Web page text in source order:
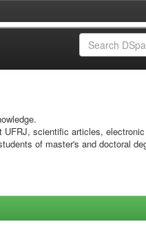
scientific articles,
of master's and doctoral